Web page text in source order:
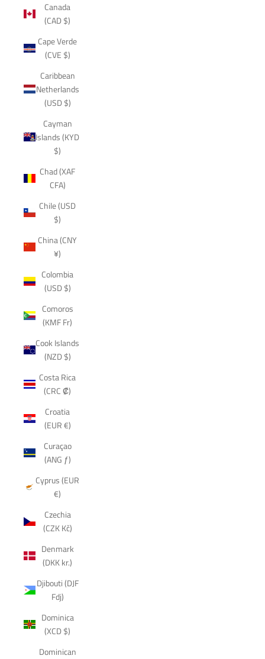
Canada
(CAD $)
Cape Verde
(CVE $)
Caribbean
Netherlands
(USD $)
Cayman
Islands (KYD
$)
Chad (XAF
CFA)
Chile (USD
$)
China (CNY
¥)
Colombia
(USD $)
Comoros
(KMF Fr)
Cook Islands
(NZD $)
Costa Rica
(CRC ₡)
Croatia
(EUR €)
Curaçao
(ANG ƒ)
Cyprus (EUR
€)
Czechia
(CZK Kč)
Denmark
(DKK kr.)
Djibouti (DJF
Fdj)
Dominica
(XCD $)
Dominican